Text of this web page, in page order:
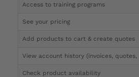
Access to training programs
See your pricing
Add products to cart & create quotes
View account history (invoices, quotes,
Check product availability